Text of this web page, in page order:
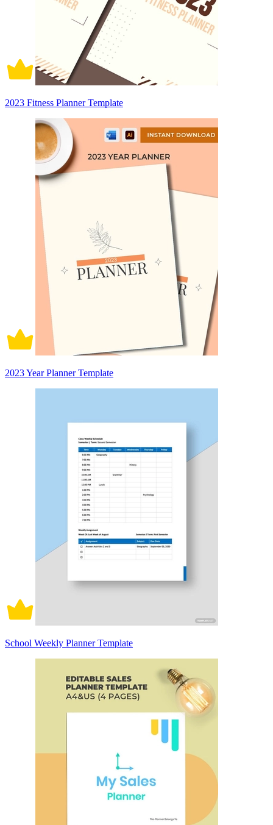
2023 Fitness Planner Template
2023 Year Planner Template
School Weekly Planner Template